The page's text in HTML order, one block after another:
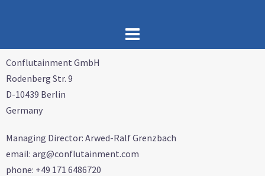
Conflutainment GmbH
Rodenberg Str. 9
D-10439 Berlin
Germany
Managing Director: Arwed-Ralf Grenzbach
email: arg@conflutainment.com
phone: +49 171 6486720